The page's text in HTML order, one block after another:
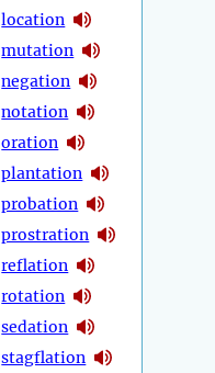
location
mutation
negation
notation
oration
plantation
probation
prostration
reflation
rotation
sedation
stagflation